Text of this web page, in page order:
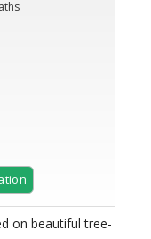
on beautiful tree-